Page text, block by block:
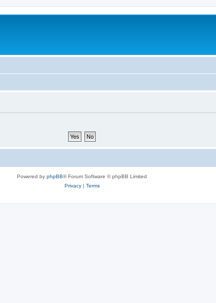
Powered by phpBB® Forum Software © phpBB Limited
Privacy| Terms